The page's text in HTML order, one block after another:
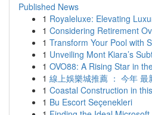
Published News
1 Royaleluxe: Elevating
1 Considering Retirement
1 Transform Your Pool with
1 Unveiling Mont Kiara’s
1 OVO88: A Rising Star in
1 線上娛樂城推薦 ： 今年 最
1 Coastal Construction in
1 Bu Escort Seçenekleri